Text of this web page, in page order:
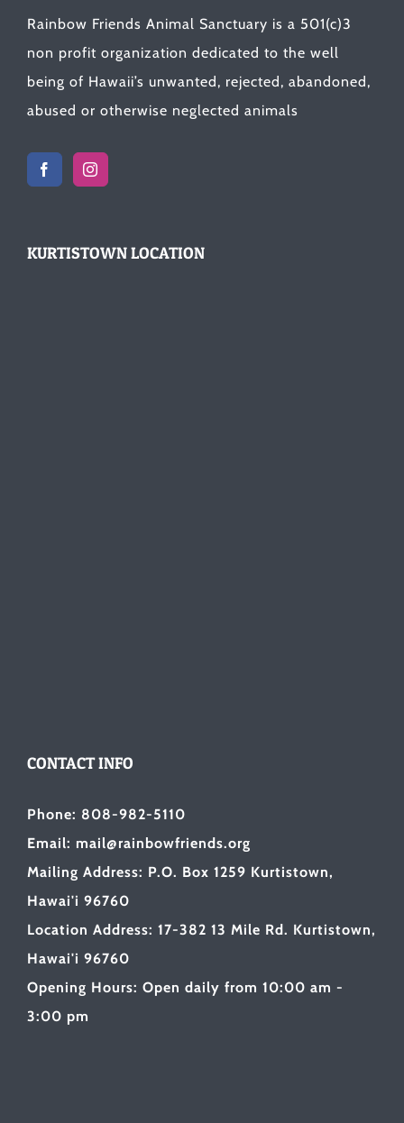
Rainbow Friends Animal Sanctuary is a 501(c)3
non profit organization dedicated to the well
being of Hawaii’s unwanted, rejected, abandoned,
abused or otherwise neglected animals
KURTISTOWN LOCATION
CONTACT INFO
Phone: 808-982-5110
Email: mail@rainbowfriends.org
Mailing Address: P.O. Box 1259 Kurtistown,
Hawai'i 96760
Location Address: 17-382 13 Mile Rd. Kurtistown,
Hawai'i 96760
Opening Hours: Open daily from 10:00 am -
3:00 pm